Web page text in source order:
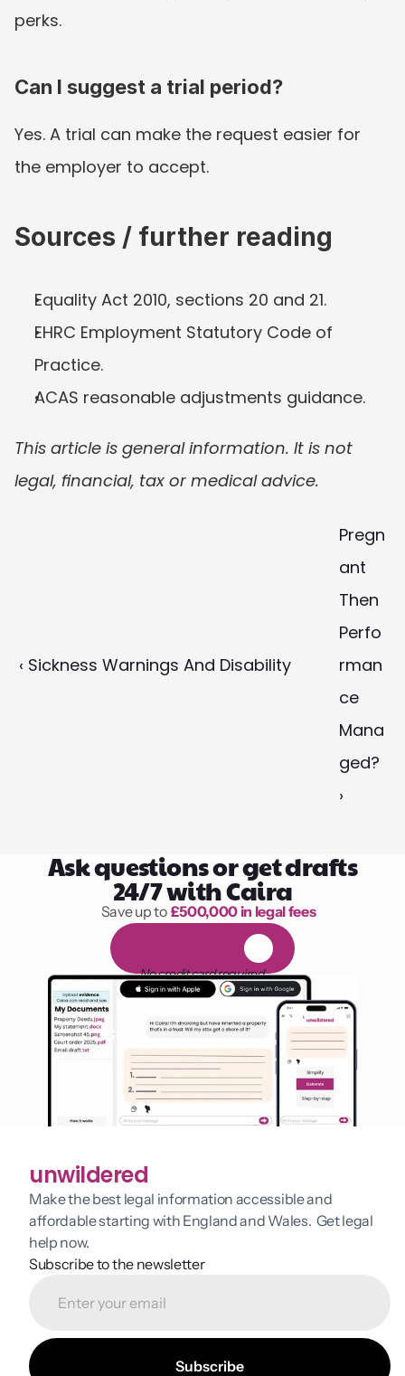
perks.
Can I suggest a trial period?
Yes. A trial can make the request easier for
the employer to accept.
Sources / further reading
Equality Act 2010, sections 20 and 21.
EHRC Employment Statutory Code of
Practice.
ACAS reasonable adjustments guidance.
This article is general information. It is not
legal, financial, tax or medical advice.
‹ Sickness Warnings And Disability
Pregn
ant
Then
Perfo
rman
ce
Mana
ged?
›
Ask questions or get drafts
24/7 with Caira
1,000 hours of reading
Save up to £500,000 in legal fees
l
No credit card required
unwildered
Make the best legal information accessible and
affordable starting with England and Wales.  Get legal
help now.
Subscribe to the newsletter